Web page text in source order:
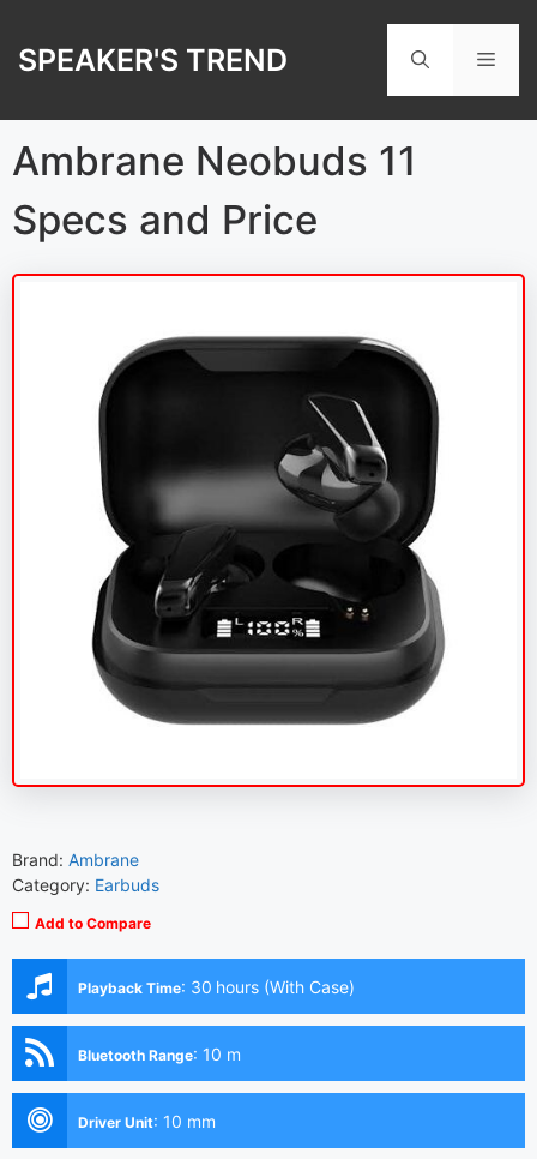
content
SPEAKER'S TREND
Ambrane Neobuds 11
Specs and Price
Brand: Ambrane
Category: Earbuds
Add to Compare
Playback Time: 30 hours (With Case)
Bluetooth Range: 10 m
Driver Unit: 10 mm